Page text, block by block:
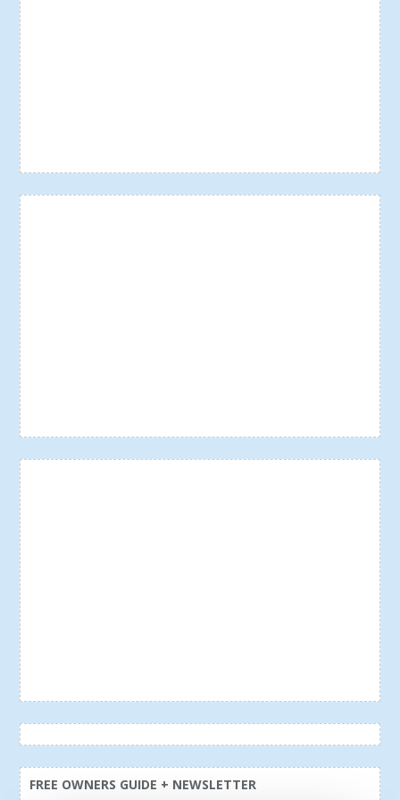
FREE OWNERS GUIDE + NEWSLETTER